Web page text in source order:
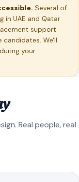
Several of
in UAE and Qatar
support
candidates. We'll
your
Real people, real